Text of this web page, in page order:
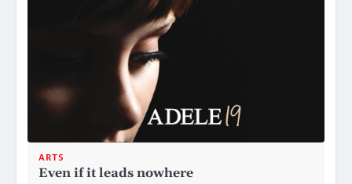
ARTS
Even if it leads nowhere